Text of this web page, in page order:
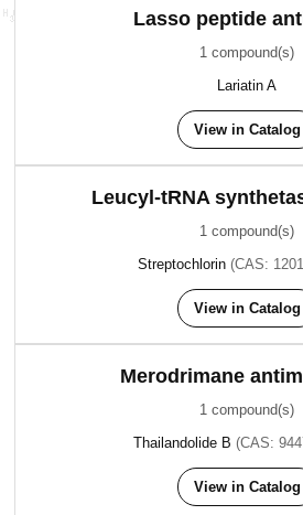
Lasso peptide
1 compound(s)
Lariatin A
View in Catalog
Leucyl-tRNA
1 compound(s)
Streptochlorin (CAS:
View in Catalog
Merodrimane
1 compound(s)
Thailandolide B (CAS:
View in Catalog